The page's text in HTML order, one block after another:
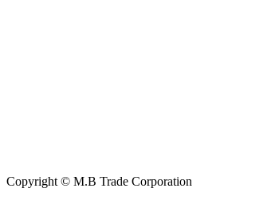
Copyright © M.B Trade Corporation